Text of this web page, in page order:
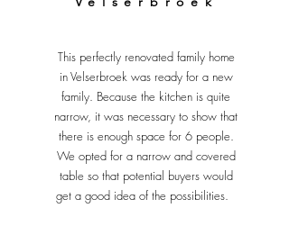
This perfectly renovated family home
in Velserbroek was ready for a new
family. Because the kitchen is quite
narrow, it was necessary to show that
there is enough space for 6 people.
We opted for a narrow and covered
table so that potential buyers would
get a good idea of the possibilities.